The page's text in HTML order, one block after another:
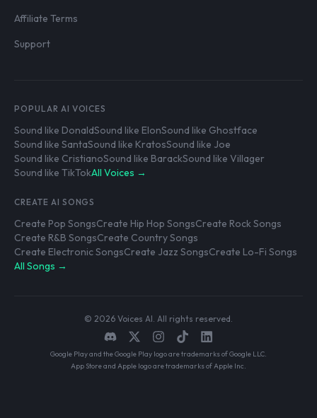
Affiliate Terms
Support
POPULAR AI VOICES
Sound like DonaldSound like ElonSound like Ghostface
Sound like SantaSound like KratosSound like Joe
Sound like CristianoSound like BarackSound like Villager
Sound like TikTokAll Voices →
CREATE AI SONGS
Create Pop SongsCreate Hip Hop SongsCreate Rock Songs
Create R&B SongsCreate Country Songs
Create Electronic SongsCreate Jazz SongsCreate Lo-Fi Songs
All Songs →
© 2026 Voices AI. All rights reserved.
Google Play and the Google Play logo are trademarks of Google LLC.
App Store and Apple logo are trademarks of Apple Inc.